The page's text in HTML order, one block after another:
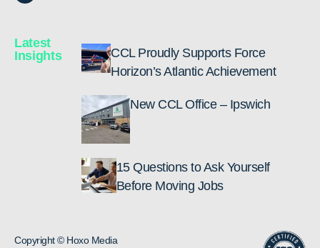
Latest
Insights
CCL Proudly Supports Force
Horizon’s Atlantic Achievement
New CCL Office – Ipswich
15 Questions to Ask Yourself
Before Moving Jobs
Copyright © Hoxo Media